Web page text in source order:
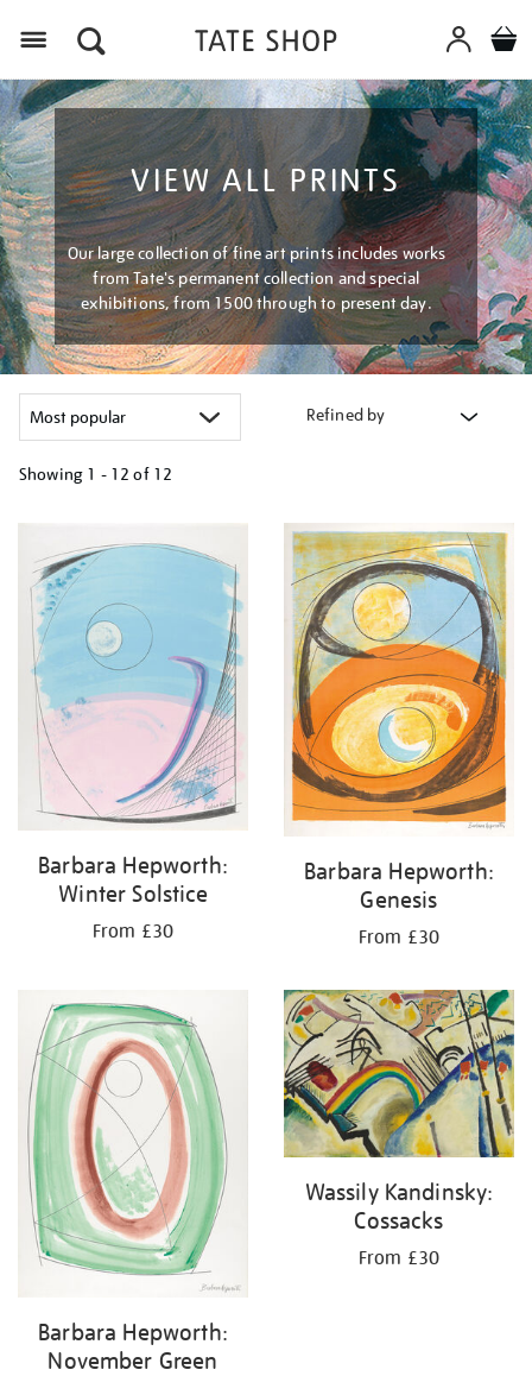
VIEW ALL PRINTS
Our large collection of fine art prints includes works
from Tate's permanent collection and special
exhibitions, from 1500 through to present day.
Refined by
Showing 1 - 12 of 12
your
results
by:
Barbara Hepworth:
Winter Solstice
From £30
Barbara Hepworth:
Genesis
From £30
Barbara Hepworth:
November Green
Wassily Kandinsky:
Cossacks
From £30